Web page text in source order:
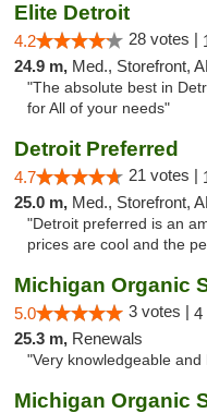
Elite Detroit
4.2 28 votes |
24.9 m, Med., Storefront,
"The absolute best in
for All of your needs"
Detroit Preferred
4.7 21 votes |
25.0 m, Med., Storefront,
"Detroit preferred is an
prices are cool and the
Michigan Organic
5.0 3 votes | 4
25.3 m, Renewals
"Very knowledgeable
Michigan Organic